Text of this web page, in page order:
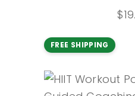
$
FREE SHIPPING